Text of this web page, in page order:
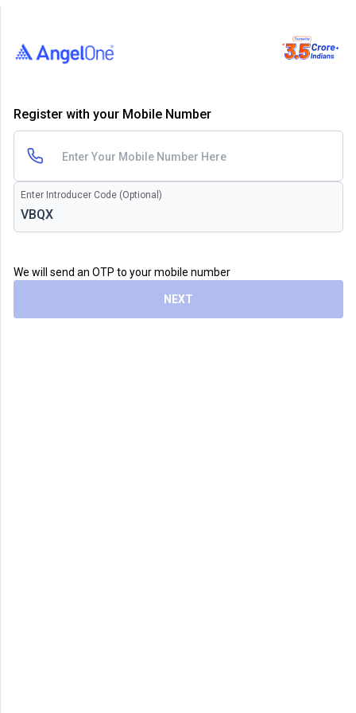
Register with your Mobile Number
Enter Introducer Code (Optional)
We will send an OTP to your mobile number
NEXT